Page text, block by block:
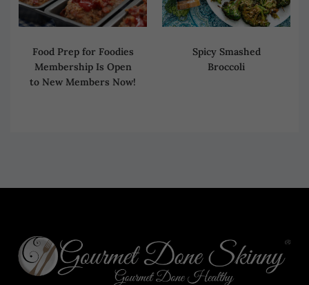
Food Prep for Foodies
Membership Is Open
to New Members Now!
Spicy Smashed
Broccoli